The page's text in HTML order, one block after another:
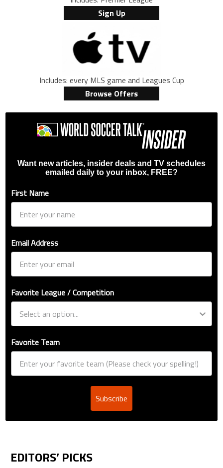
Sign Up
Includes: every MLS game and Leagues Cup
Browse Offers
Want new articles, insider deals and TV schedules
emailed daily to your inbox, FREE?
First Name
Email Address
Favorite League / Competition
Favorite Team
Subscribe
EDITORS’ PICKS